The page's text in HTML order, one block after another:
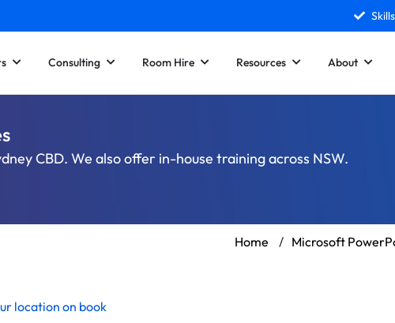
Consulting Room Hire Resources About
CBD. We also offer in-house training across NSW.
Home / Microsoft
location on book